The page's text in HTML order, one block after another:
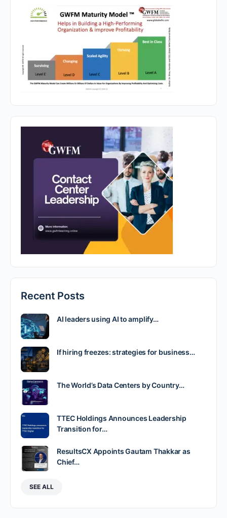
Recent Posts
AI leaders using AI to amplify…
If hiring freezes: strategies for business…
The World’s Data Centers by Country…
TTEC Holdings Announces Leadership
Transition for…
ResultsCX Appoints Gautam Thakkar as
Chief…
SEE ALL